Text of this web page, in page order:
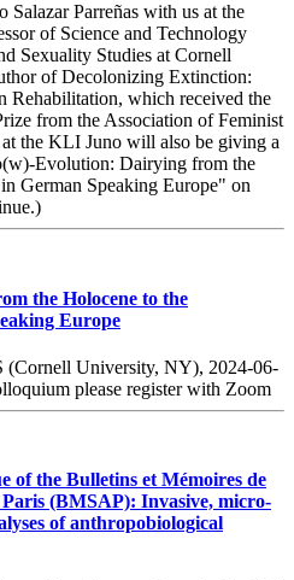
Salazar Parreñas with us at the
of Science and Technology
Sexuality Studies at Cornell
of Decolonizing Extinction:
Rehabilitation, which received the
from the Association of Feminist
the KLI Juno will also be giving a
Evolution: Dairying from the
German Speaking Europe" on
the Holocene to the
Europe
University, NY), 2024-06-
please register with Zoom
of the Bulletins et Mémoires de
(BMSAP): Invasive, micro-
of anthropobiological